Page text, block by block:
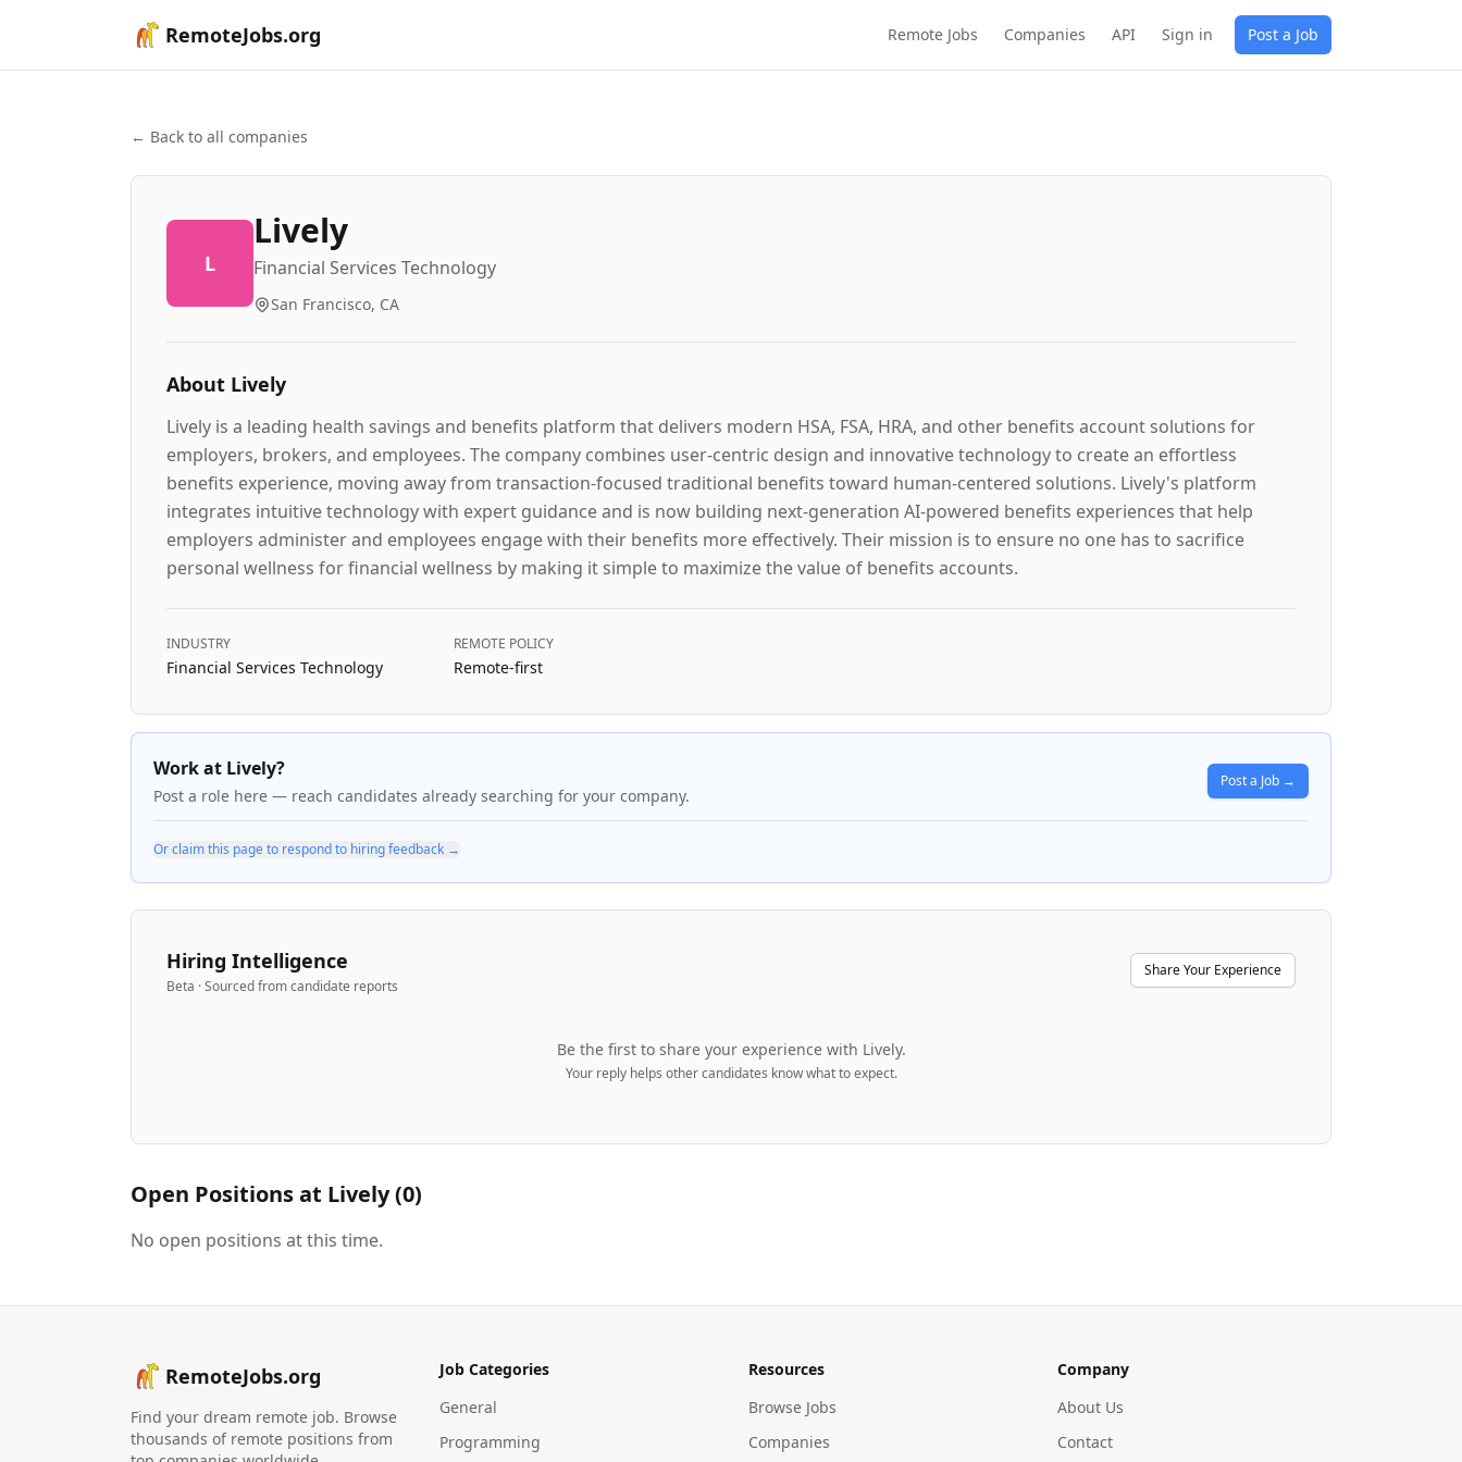
RemoteJobs.org Remote Jobs Companies API Sign in Post a Job
← Back to all companies
L
Lively
Financial Services Technology
San Francisco, CA
About Lively
Lively is a leading health savings and benefits platform that delivers modern HSA, FSA, HRA, and other benefits account solutions for
employers, brokers, and employees. The company combines user-centric design and innovative technology to create an effortless
benefits experience, moving away from transaction-focused traditional benefits toward human-centered solutions. Lively's platform
integrates intuitive technology with expert guidance and is now building next-generation AI-powered benefits experiences that help
employers administer and employees engage with their benefits more effectively. Their mission is to ensure no one has to sacrifice
personal wellness for financial wellness by making it simple to maximize the value of benefits accounts.
INDUSTRY
Financial Services Technology
REMOTE POLICY
Remote-first
Work at Lively?
Post a role here — reach candidates already searching for your company.
Post a Job →
Or claim this page to respond to hiring feedback →
Hiring Intelligence
Beta · Sourced from candidate reports
Share Your Experience
Be the first to share your experience with Lively.
Your reply helps other candidates know what to expect.
Open Positions at Lively(0)
No open positions at this time.
RemoteJobs.org
Find your dream remote job. Browse
thousands of remote positions from
Job Categories
General
Programming
Resources
Browse Jobs
Companies
Company
About Us
Contact